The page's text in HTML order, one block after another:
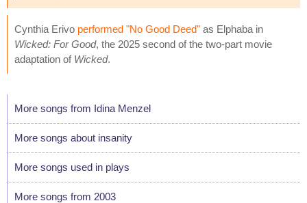
Cynthia Erivo performed "No Good Deed" as Elphaba in
Wicked: For Good, the 2025 second of the two-part movie
adaptation of Wicked.
More songs from Idina Menzel
More songs about insanity
More songs used in plays
More songs from 2003